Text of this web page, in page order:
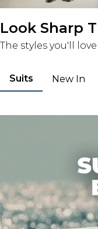
Look Sharp
The styles you'll
Suits New In